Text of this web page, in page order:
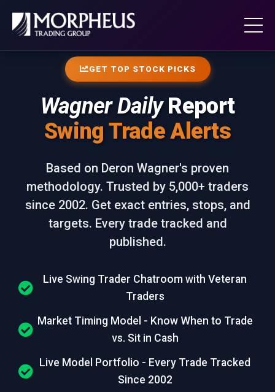
GET TOP STOCK PICKS
Wagner DailyReport
Swing Trade Alerts
Based on Deron Wagner's proven
methodology. Trusted by 5,000+ traders
since 2002. Get exact entries, stops, and
targets. Every trade tracked and
published.
Live Swing Trader Chatroom with Veteran
Traders
Market Timing Model - Know When to Trade
vs. Sit in Cash
Live Model Portfolio - Every Trade Tracked
Since 2002